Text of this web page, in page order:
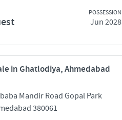
POSSESSION
Jun 2028
in Ghatlodiya, Ahmedabad
Mandir Road Gopal Park
380061